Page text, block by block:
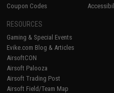
Coupon Codes
RESOURCES
Gaming & Special Events
Evike.com Blog & Articles
AirsoftCON
Airsoft Palooza
Airsoft Trading Post
Airsoft Field/Team Map